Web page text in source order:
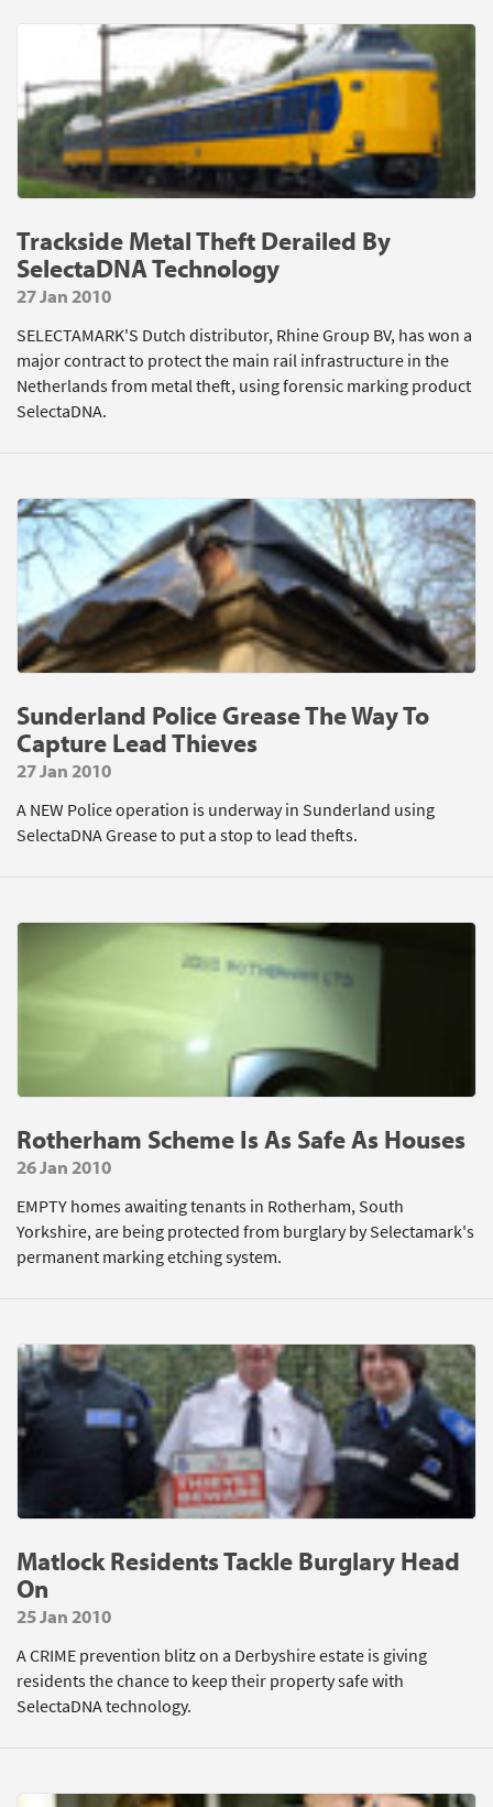
Trackside Metal Theft Derailed By
SelectaDNA Technology
27 Jan 2010
SELECTAMARK'S Dutch distributor, Rhine Group BV, has won a
major contract to protect the main rail infrastructure in the
Netherlands from metal theft, using forensic marking product
SelectaDNA.
Sunderland Police Grease The Way To
Capture Lead Thieves
27 Jan 2010
A NEW Police operation is underway in Sunderland using
SelectaDNA Grease to put a stop to lead thefts.
Rotherham Scheme Is As Safe As Houses
26 Jan 2010
EMPTY homes awaiting tenants in Rotherham, South
Yorkshire, are being protected from burglary by Selectamark's
permanent marking etching system.
Matlock Residents Tackle Burglary Head
On
25 Jan 2010
A CRIME prevention blitz on a Derbyshire estate is giving
residents the chance to keep their property safe with
SelectaDNA technology.